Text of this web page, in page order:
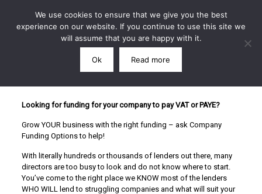
Call: 07791 864339
Looking for funding for your company to pay VAT or PAYE?
Grow YOUR business with the right funding – ask Company
Funding Options to help!
With literally hundreds or thousands of lenders out there, many
directors are too busy to look and do not know where to start.
You’ve come to the right place we KNOW most of the lenders
WHO WILL lend to struggling companies and what will suit your
We use cookies to ensure that we give you the best
experience on our website. If you continue to use this site we
will assume that you are happy with it.
Ok Read more